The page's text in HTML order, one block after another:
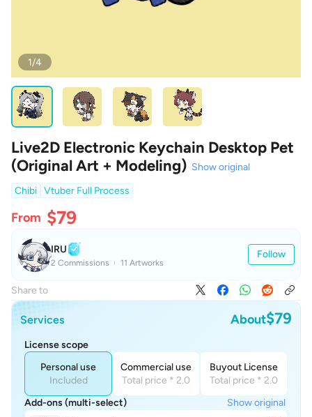
1/4
Live2D Electronic Keychain Desktop Pet
(Original Art + Modeling) Show original
Chibi Vtuber Full Process
From $79
IRU
2 Commissions 11 Artworks
Follow
Share to
Services About$79
License scope
Personal use
Included
Commercial use
Total price * 2.0
Buyout License
Total price * 2.0
Add-ons (multi-select)
Show original